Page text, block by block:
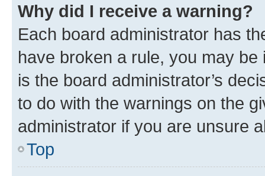
Why did I receive a warning?
Each board administrator has
have broken a rule, you may
is the board administrator’s
to do with the warnings on the
administrator if you are unsure
Top